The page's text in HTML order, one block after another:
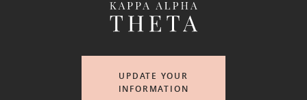
UPDATE YOUR
INFORMATION